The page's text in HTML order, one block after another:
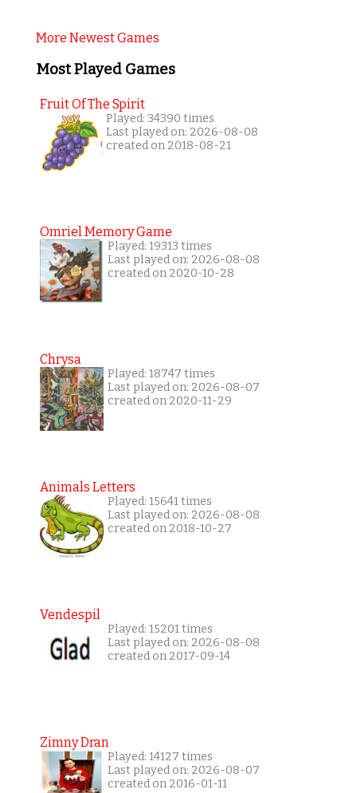
More Newest Games
Most Played Games
Fruit Of The Spirit
Played: 34390 times
Last played on: 2026-08-08
created on 2018-08-21
Omriel Memory Game
Played: 19313 times
Last played on: 2026-08-08
created on 2020-10-28
Chrysa
Played: 18747 times
Last played on: 2026-08-07
created on 2020-11-29
Animals Letters
Played: 15641 times
Last played on: 2026-08-08
created on 2018-10-27
Vendespil
Played: 15201 times
Last played on: 2026-08-08
created on 2017-09-14
Zimny Dran
Played: 14127 times
Last played on: 2026-08-07
created on 2016-01-11